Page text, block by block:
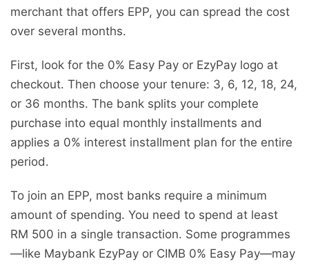
merchant that offers EPP, you can spread the cost
over several months.
First, look for the 0% Easy Pay or EzyPay logo at
checkout. Then choose your tenure: 3, 6, 12, 18, 24,
or 36 months. The bank splits your complete
purchase into equal monthly installments and
applies a 0% interest installment plan for the entire
period.
To join an EPP, most banks require a minimum
amount of spending. You need to spend at least
RM 500 in a single transaction. Some programmes
—like Maybank EzyPay or CIMB 0% Easy Pay—may